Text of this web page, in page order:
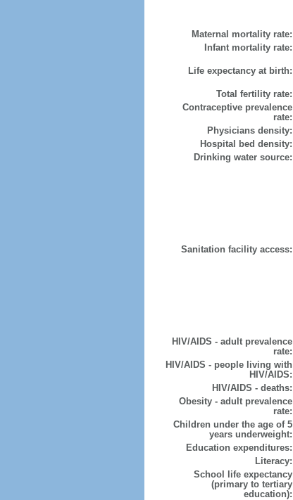
Maternal mortality rate:
Infant mortality rate:
Life expectancy at birth:
Total fertility rate:
Contraceptive prevalence
rate:
Physicians density:
Hospital bed density:
Drinking water source:
Sanitation facility access:
HIV/AIDS - adult prevalence
rate:
HIV/AIDS - people living with
HIV/AIDS:
HIV/AIDS - deaths:
Obesity - adult prevalence
rate:
Children under the age of 5
years underweight:
Education expenditures:
Literacy:
School life expectancy
(primary to tertiary
education):